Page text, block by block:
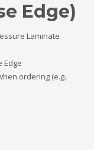
Edge)
Laminate
Edge
ordering (e.g.